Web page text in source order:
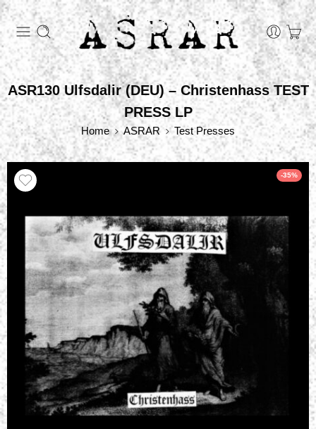
ASR130 Ulfsdalir (DEU) – Christenhass TEST
PRESS LP
Home ASRAR Test Presses
-35%